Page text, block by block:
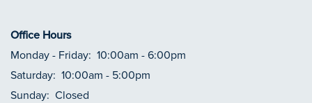
Office Hours
Monday - Friday: 10:00am - 6:00pm
Saturday: 10:00am - 5:00pm
Sunday: Closed